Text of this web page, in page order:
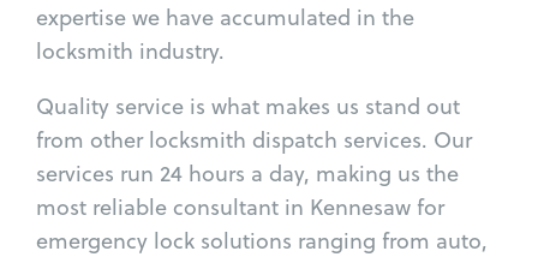
expertise we have accumulated in the
locksmith industry.
Quality service is what makes us stand out
from other locksmith dispatch services. Our
services run 24 hours a day, making us the
most reliable consultant in Kennesaw for
emergency lock solutions ranging from auto,